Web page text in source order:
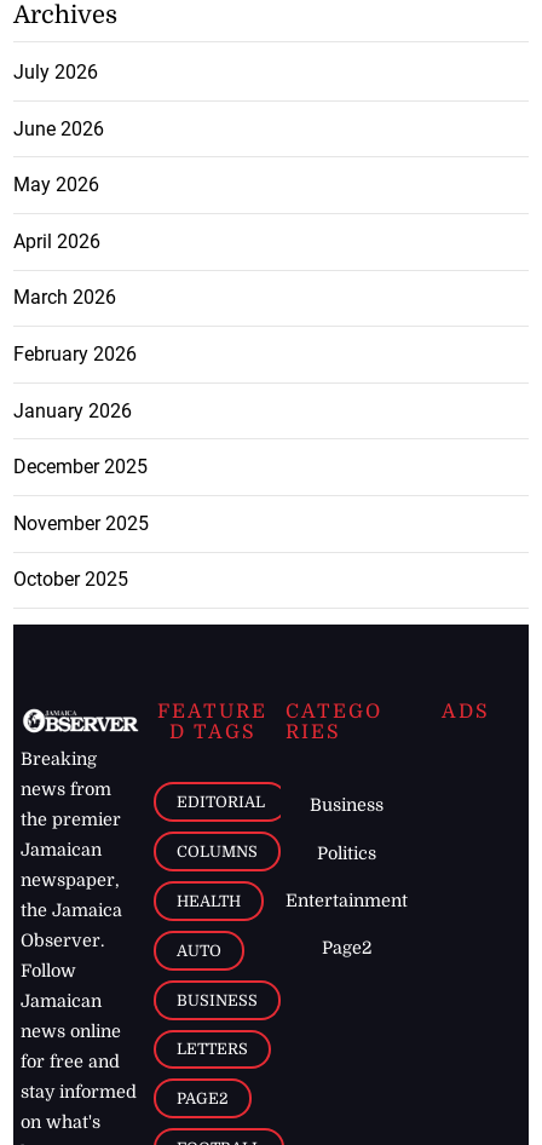
Archives
July 2026
June 2026
May 2026
April 2026
March 2026
February 2026
January 2026
December 2025
November 2025
October 2025
Breaking
news from
the premier
Jamaican
newspaper,
the Jamaica
Observer.
Follow
Jamaican
news online
for free and
stay informed
on what's
FEATURE
D TAGS
EDITORIAL
COLUMNS
HEALTH
AUTO
BUSINESS
LETTERS
PAGE2
CATEGO
RIES
Business
Politics
Entertainment
Page2
ADS